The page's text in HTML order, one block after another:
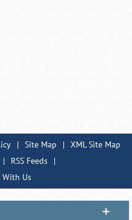
| Site Map | XML Site Map
| RSS Feeds
|
With Us